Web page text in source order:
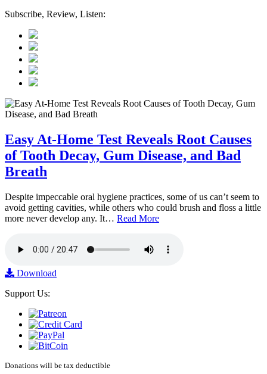
Subscribe, Review, Listen:
Easy At-Home Test Reveals Root Causes
of Tooth Decay, Gum Disease, and Bad
Breath
Despite impeccable oral hygiene practices, some of us can’t seem to
avoid getting cavities, while others who could brush and floss a little
more never develop any. It… Read More
Download
Support Us:
Donations will be tax deductible